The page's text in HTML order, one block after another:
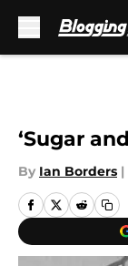
‘Sugar
By Ian Borders |